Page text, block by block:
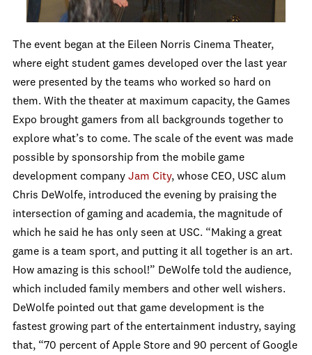
The event began at the Eileen Norris Cinema Theater,
where eight student games developed over the last year
were presented by the teams who worked so hard on
them. With the theater at maximum capacity, the Games
Expo brought gamers from all backgrounds together to
explore what’s to come. The scale of the event was made
possible by sponsorship from the mobile game
development company Jam City, whose CEO, USC alum
Chris DeWolfe, introduced the evening by praising the
intersection of gaming and academia, the magnitude of
which he said he has only seen at USC. “Making a great
game is a team sport, and putting it all together is an art.
How amazing is this school!” DeWolfe told the audience,
which included family members and other well wishers.
DeWolfe pointed out that game development is the
fastest growing part of the entertainment industry, saying
that, “70 percent of Apple Store and 90 percent of Google